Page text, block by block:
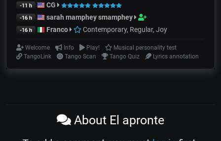
-11 h CG
-16 h sarah mamphey smamphey
-16 h Franco Contemporary, Regular, Joy
Welcome Info Play!
Musical personality test
TangoLink
Tango Scan Tango Quiz Lyrics annotation
About El apronte